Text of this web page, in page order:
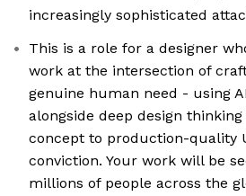
increasingly sophisticated
This is a role for a designer
work at the intersection of
genuine human need - using
alongside deep design
concept to production-quality
conviction. Your work will be
millions of people across the